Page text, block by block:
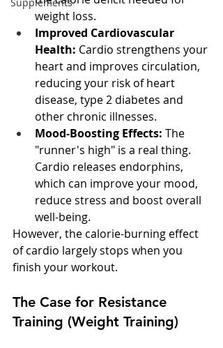
Supplements
weight loss.
Improved Cardiovascular
Health: Cardio strengthens your
heart and improves circulation,
reducing your risk of heart
disease, type 2 diabetes and
other chronic illnesses.
Mood-Boosting Effects: The
"runner's high" is a real thing.
Cardio releases endorphins,
which can improve your mood,
reduce stress and boost overall
well-being.
However, the calorie-burning effect
of cardio largely stops when you
finish your workout.
The Case for Resistance
Training (Weight Training)